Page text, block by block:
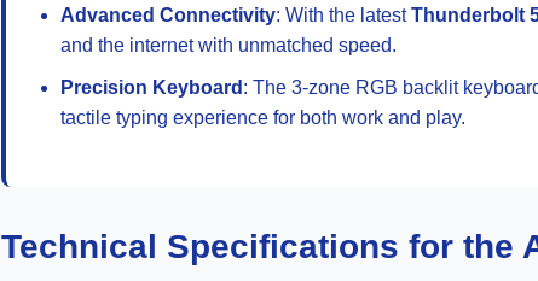
Advanced Connectivity: With the latestThunderbolt
and the internet with unmatched speed.
Precision Keyboard : The 3-zone RGB backlit
tactile typing experience for both work and play.
Technical Specifications for the